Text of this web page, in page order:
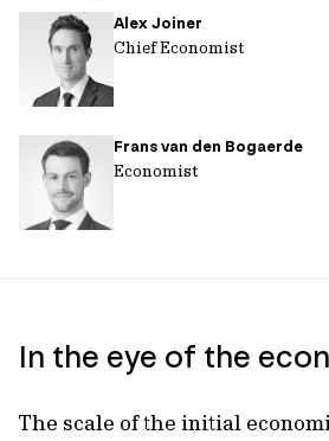
Alex Joiner
Chief Economist
Frans van den Bogaerde
Economist
In the eye of the
The scale of the initial